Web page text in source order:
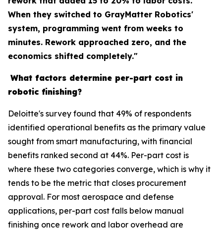
When they switched to GrayMatter Robotics'
system, programming went from weeks to
minutes. Rework approached zero, and the
economics shifted completely."
What factors determine per-part cost in
robotic finishing?
Deloitte's survey found that 49% of respondents
identified operational benefits as the primary value
sought from smart manufacturing, with financial
benefits ranked second at 44%. Per-part cost is
where these two categories converge, which is why it
tends to be the metric that closes procurement
approval. For most aerospace and defense
applications, per-part cost falls below manual
finishing once rework and labor overhead are